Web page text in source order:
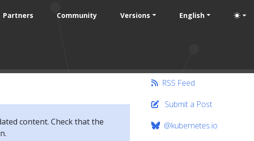
Partners Community Versions English
content. Check that the
RSS Feed
Submit a Post
@kubernetes.io